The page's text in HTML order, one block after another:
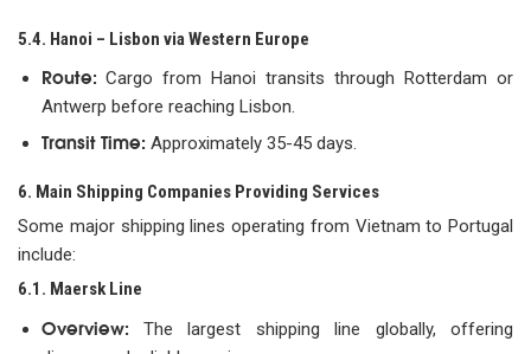
5.4. Hanoi – Lisbon via Western Europe
Route: Cargo from Hanoi transits through Rotterdam or
Antwerp before reaching Lisbon.
Transit Time: Approximately 35-45 days.
6. Main Shipping Companies Providing Services
Some major shipping lines operating from Vietnam to Portugal
include:
6.1. Maersk Line
Overview: The largest shipping line globally, offering